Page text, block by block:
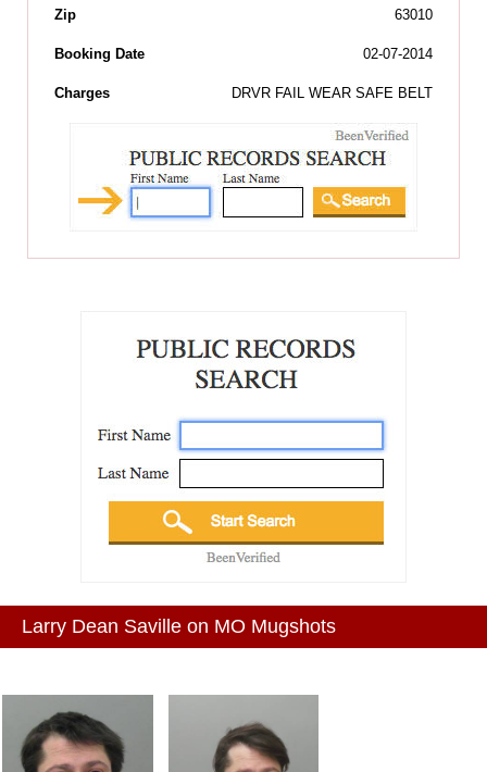
Zip 63010
Booking Date 02-07-2014
Charges DRVR FAIL WEAR SAFE BELT
Larry Dean Saville on MO Mugshots